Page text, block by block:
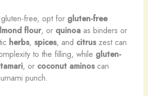
free, opt for gluten-free
flour, or quinoaas binders or
herbs, spices, and citruszest can
to the filling, while gluten-
tamari, or coconut aminoscan
punch.